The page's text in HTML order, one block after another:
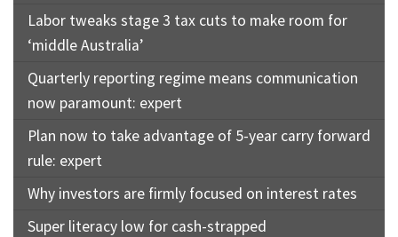
Labor tweaks stage 3 tax cuts to make room for
‘middle Australia’
Quarterly reporting regime means communication
now paramount: expert
Plan now to take advantage of 5-year carry forward
rule: expert
Why investors are firmly focused on interest rates
Super literacy low for cash-strapped